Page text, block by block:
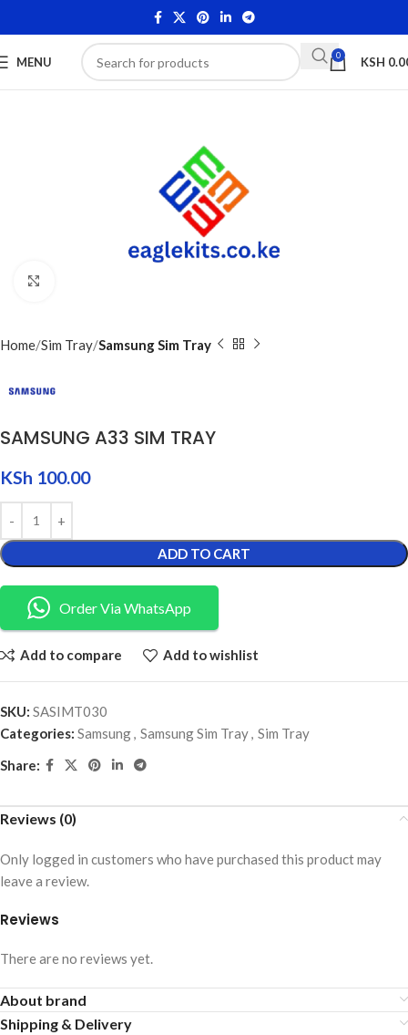
MENU 0 KSH
Home Sim Tray Samsung Sim Tray
SAMSUNG A33 SIM TRAY
KSh 100.00
ADD TO CART
Order Via WhatsApp
Add to compare Add to wishlist
SKU: SASIMT030
Categories: Samsung, Samsung Sim Tray, Sim Tray
Share:
Reviews (0)
Reviews
There are no reviews yet.
Only logged in customers who have purchased this product may
leave a review.
About brand
Shipping & Delivery